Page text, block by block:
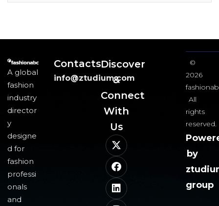
A global
fashion
industry
director
y
designe
d for
fashion
professi
onals
and
Contacts
info@ztudium.com
Discover
&
Connect
With
Us​
©
2026
All
rights
reserved.
by
group